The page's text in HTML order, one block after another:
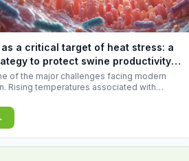
a critical target of heat stress: a
to protect swine productivity
of the major challenges facing modern
Rising temperatures associated with
their adaptive capacity, negatively
feed efficiency, reproductive performance,